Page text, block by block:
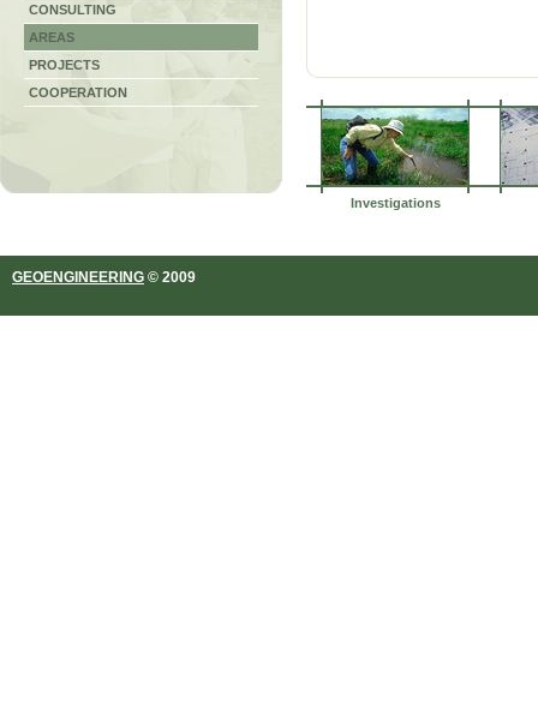
CONSULTING
AREAS
PROJECTS
COOPERATION
Investigations
GEOENGINEERING © 2009